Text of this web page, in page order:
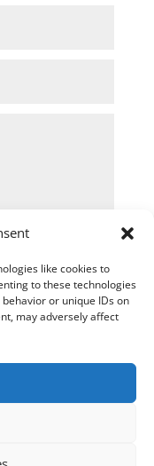
like cookies to
to these technologies
or unique IDs on
may adversely affect
SUBMIT